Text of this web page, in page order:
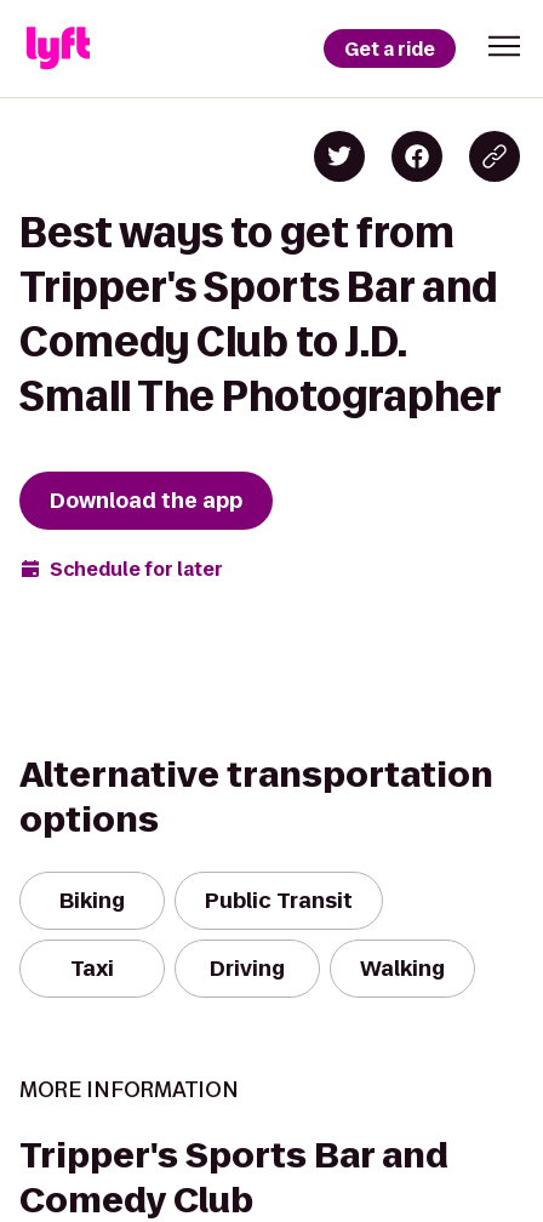
Get a ride
Best ways to get from
Tripper's Sports Bar and
Comedy Club to J.D.
Small The Photographer
Download the app
Schedule for later
Alternative transportation
options
Biking Public Transit
Taxi Driving Walking
MORE INFORMATION
Tripper's Sports Bar and
Comedy Club